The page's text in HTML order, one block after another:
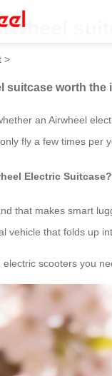
>
suitcase worth
an Airwheel
fly a few times per
Electric Suitcase?
that makes smart
vehicle that folds up
electric scooters you